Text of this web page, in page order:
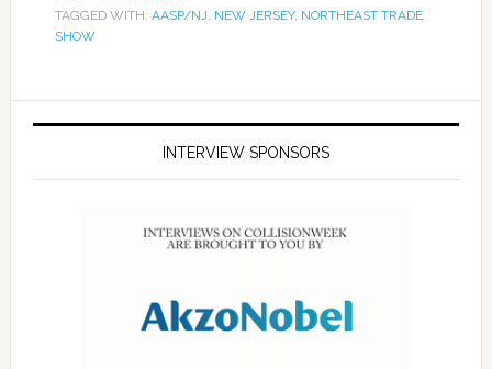
TAGGED WITH: AASP/NJ NEW JERSEY, NORTHEAST TRADE
SHOW
INTERVIEW SPONSORS